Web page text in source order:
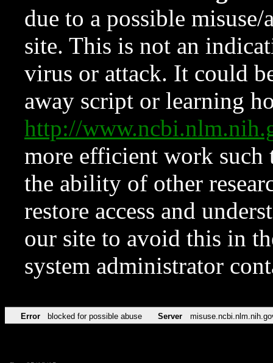
due to a possible
site. This is not an
virus or attack. It could
away script or learning
http://
more efficient work such
the ability of other
restore access and
our site to avoid this in
system administrator
Error blocked for possible abuse Server